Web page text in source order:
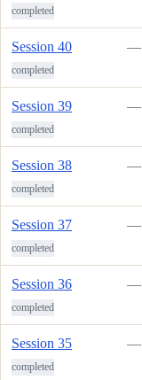
completed
Session 40
completed
—
Session 39
completed
—
Session 38
completed
—
Session 37
completed
—
Session 36
completed
—
Session 35
completed
—